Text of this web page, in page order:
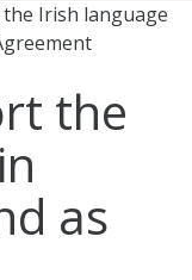
Irish language
the
as